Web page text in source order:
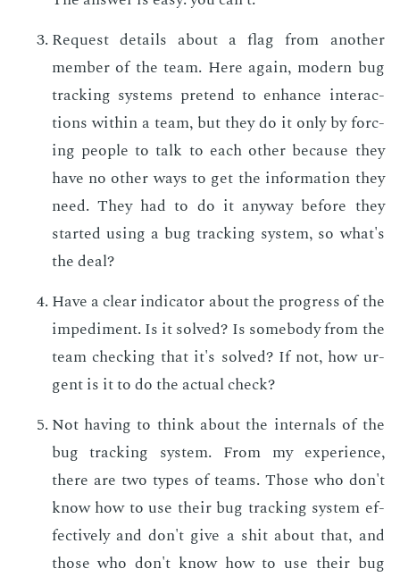
Re­quest de­tails about a flag from an­oth­er
mem­ber of the team. Here again, mod­ern bug
track­ing sys­tems pre­tend to en­hance in­ter­ac­
tions with­in a team, but they do it only by forc­
ing peo­ple to talk to each oth­er be­cause they
have no oth­er ways to get the in­for­ma­tion they
need. They had to do it any­way be­fore they
start­ed us­ing a bug track­ing sys­tem, so what's
the deal?
Have a clear in­di­ca­tor about the progress of the
im­ped­i­ment. Is it solved? Is some­body from the
team check­ing that it's solved? If not, how ur­
gent is it to do the ac­tu­al check?
Not hav­ing to think about the in­ter­nals of the
bug track­ing sys­tem. From my ex­pe­ri­ence,
there are two types of teams. Those who don't
know how to use their bug track­ing sys­tem ef­
fec­tive­ly and don't give a shit about that, and
those who don't know how to use their bug